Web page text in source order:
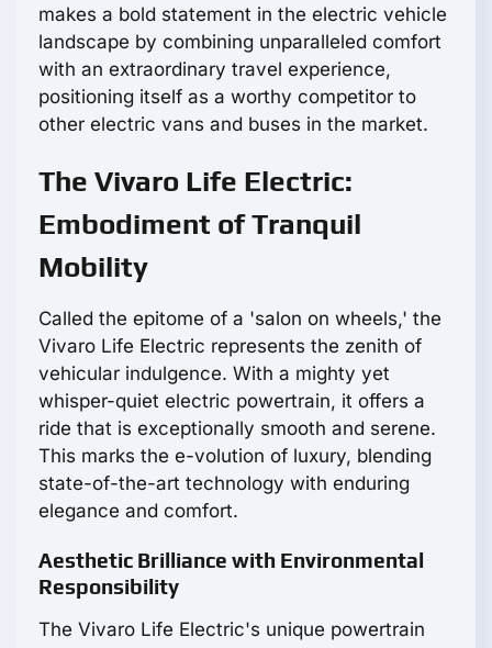
makes a bold statement in the electric vehicle
landscape by combining unparalleled comfort
with an extraordinary travel experience,
positioning itself as a worthy competitor to
other electric vans and buses in the market.
The Vivaro Life Electric:
Embodiment of Tranquil
Mobility
Called the epitome of a 'salon on wheels,' the
Vivaro Life Electric represents the zenith of
vehicular indulgence. With a mighty yet
whisper-quiet electric powertrain, it offers a
ride that is exceptionally smooth and serene.
This marks the e-volution of luxury, blending
state-of-the-art technology with enduring
elegance and comfort.
Aesthetic Brilliance with Environmental
Responsibility
The Vivaro Life Electric's unique powertrain